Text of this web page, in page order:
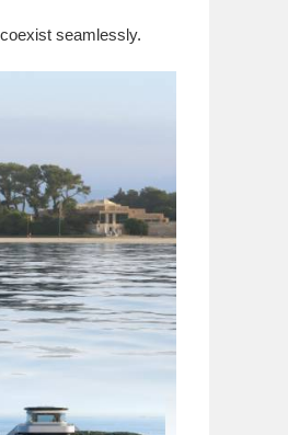
seamlessly.